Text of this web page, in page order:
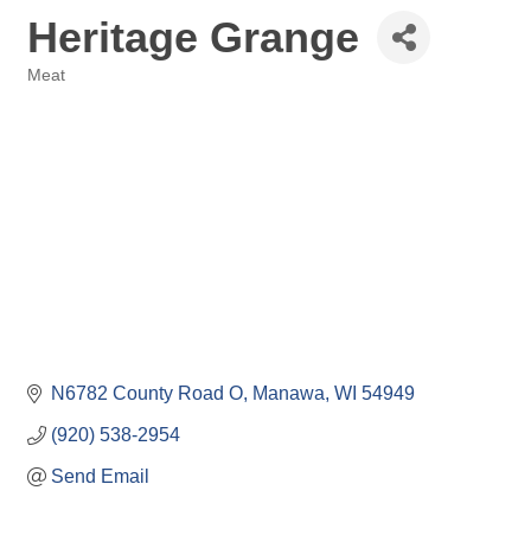
Heritage Grange
Meat
N6782 County Road O Manawa WI 54949
(920) 538-2954
Send Email